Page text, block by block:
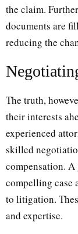
the claim.
documents are
reducing the
The truth,
their interests
experienced
skilled
compensation.
compelling case
to litigation.
and expertise.